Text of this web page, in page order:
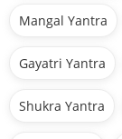
Mangal Yantra
Gayatri Yantra
Shukra Yantra